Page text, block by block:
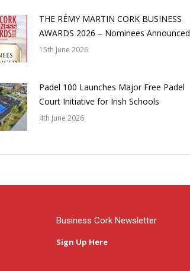
THE RÉMY MARTIN CORK BUSINESS
AWARDS 2026 – Nominees Announced
15th June 2026
Padel 100 Launches Major Free Padel
Court Initiative for Irish Schools
4th June 2026
Business Cork Newsletter
Sign Up Here